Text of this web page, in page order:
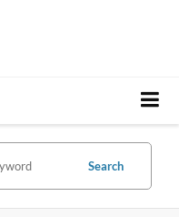
Search